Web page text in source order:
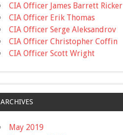
CIA Officer James Barrett Ricker
CIA Officer Erik Thomas
CIA Officer Serge Aleksandrov
CIA Officer Christopher Coffin
CIA Officer Scott Wright
ARCHIVES
May 2019